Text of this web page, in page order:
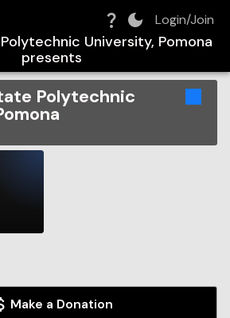
Login/Join
University, Pomona
presents
Polytechnic
Make a Donation